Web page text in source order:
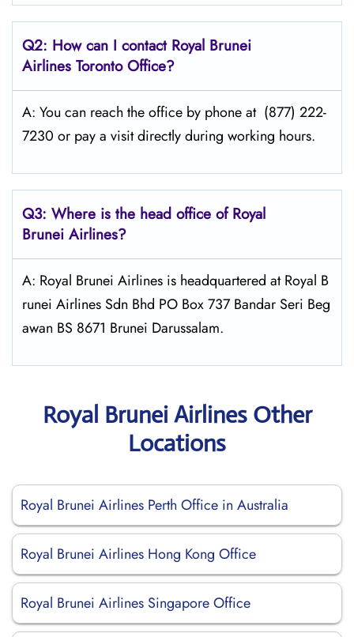
Q2: How can I contact Royal Brunei
Airlines TorontoOffice?
A: You can reach the office by phone at (877) 222-
7230 or pay a visit directly during working hours.
Q3: Where is the head office of Royal
Brunei Airlines?
A: Royal Brunei Airlines is headquartered at Royal B
runei Airlines Sdn Bhd PO Box 737 Bandar Seri Beg
awan BS 8671 Brunei Darussalam.
Royal Brunei Airlines Other
Locations
Royal Brunei Airlines Perth Office in Australia
Royal Brunei Airlines Hong Kong Office
Royal Brunei Airlines Singapore Office